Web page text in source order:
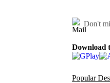
Don't
Download
Popular